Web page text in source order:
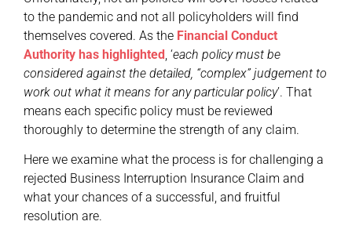
to the pandemic and not all policyholders will find
themselves covered. As the Financial Conduct
Authority has highlighted , ‘each policy must be
considered against the detailed, “complex” judgement to
work out what it means for any particular policy’. That
means each specific policy must be reviewed
thoroughly to determine the strength of any claim.
Here we examine what the process is for challenging a
rejected Business Interruption Insurance Claim and
what your chances of a successful, and fruitful
resolution are.